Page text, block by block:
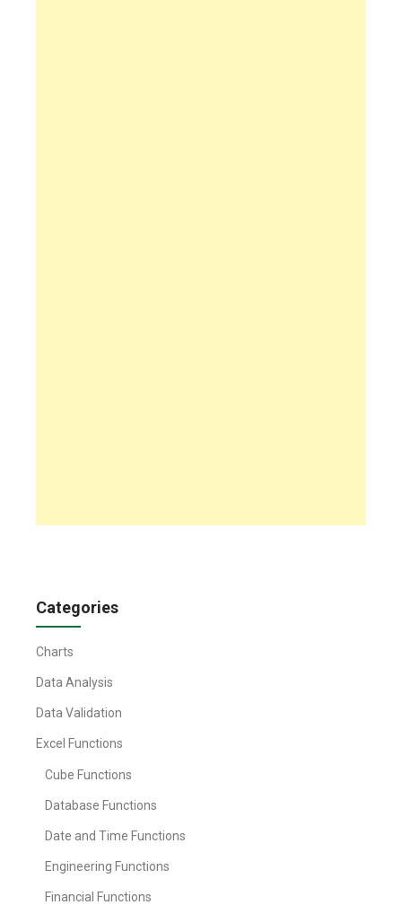
Categories
Charts
Data Analysis
Data Validation
Excel Functions
Cube Functions
Database Functions
Date and Time Functions
Engineering Functions
Financial Functions